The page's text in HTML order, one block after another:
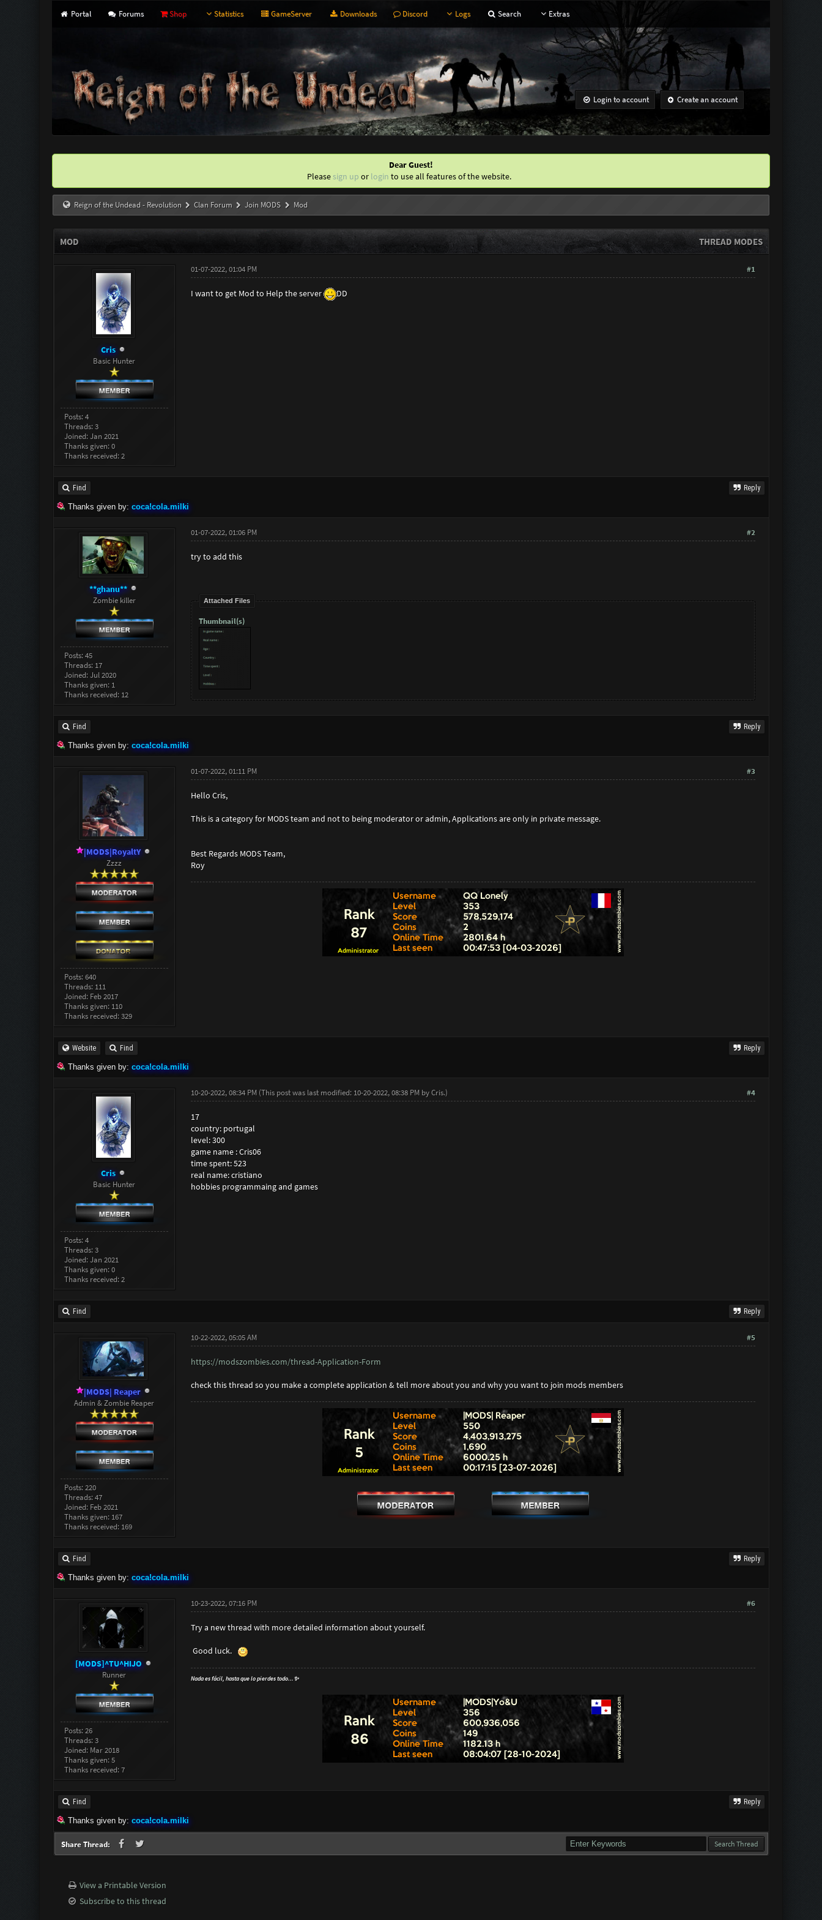
Portal Forums Shop Statistics GameServer Downloads Discord Logs Search Extras
Login to account Create an account
Dear Guest!
Please sign up or login to use all features of the website.
Reign of the Undead - Revolution Clan Forum Join MODS Mod
THREAD MODES
MOD
Cris
Basic Hunter
Posts: 4
Threads: 3
Joined: Jan 2021
Thanks given: 0
Thanks received: 2
#1
01-07-2022, 01:04 PM
I want to get Mod to Help the server DD
Find Reply
Thanks given by: coca!cola.milki
**ghanu**
Zombie killer
Posts: 45
Threads: 17
Joined: Jul 2020
Thanks given: 1
Thanks received: 12
#2
01-07-2022, 01:06 PM
try to add this
Attached Files
Thumbnail(s)
Find Reply
Thanks given by: coca!cola.milki
|MODS|RoyaltY
Zzzz
Posts: 640
Threads: 111
Joined: Feb 2017
Thanks given: 110
Thanks received: 329
#3
01-07-2022, 01:11 PM
Hello Cris,
This is a category for MODS team and not to being moderator or admin, Applications are only in private message.
Best Regards MODS Team,
Roy
Website Find Reply
Thanks given by: coca!cola.milki
Cris
Basic Hunter
Posts: 4
Threads: 3
Joined: Jan 2021
Thanks given: 0
Thanks received: 2
#4
10-20-2022, 08:34 PM (This post was last modified: 10-20-2022, 08:38 PM byCris.)
17
country: portugal
level: 300
game name : Cris06
time spent: 523
real name: cristiano
hobbies programmaing and games
Find Reply
|MODS| Reaper
Admin & Zombie Reaper
Posts: 220
Threads: 47
Joined: Feb 2021
Thanks given: 167
Thanks received: 169
#5
10-22-2022, 05:05 AM
https://modszombies.com/thread-Application-Form
check this thread so you make a complete application & tell more about you and why you want to join mods members
Find Reply
Thanks given by: coca!cola.milki
[MODS]^TU^HIJO
Runner
Posts: 26
Threads: 3
Joined: Mar 2018
Thanks given: 5
Thanks received: 7
#6
10-23-2022, 07:16 PM
Try a new thread with more detailed information about yourself.
Good luck.
Nada es fácil, hasta que lo pierdes todo...✨
Find Reply
Thanks given by: coca!cola.milki
Share Thread:
View a Printable Version
Subscribe to this thread